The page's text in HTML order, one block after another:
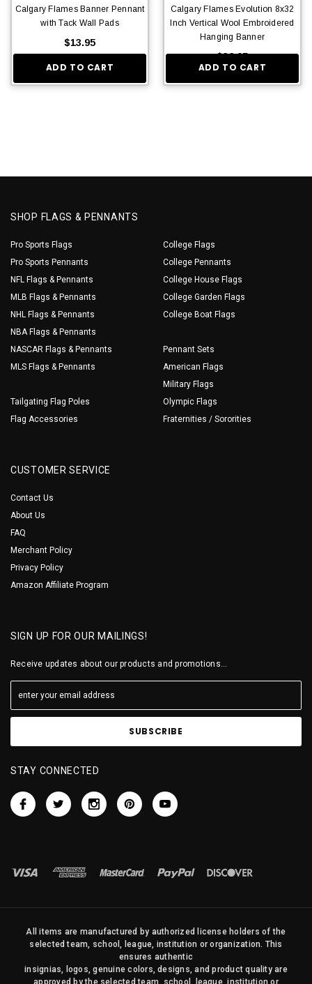
Calgary Flames Banner Pennant
with Tack Wall Pads
$13.95
ADD TO CART
Calgary Flames Evolution 8x32
Inch Vertical Wool Embroidered
Hanging Banner
$36.95
ADD TO CART
SHOP FLAGS & PENNANTS
Pro Sports Flags
Pro Sports Pennants
NFL Flags & Pennants
MLB Flags & Pennants
NHL Flags & Pennants
NBA Flags & Pennants
NASCAR Flags & Pennants
MLS Flags & Pennants
Tailgating Flag Poles
Flag Accessories
College Flags
College Pennants
College House Flags
College Garden Flags
College Boat Flags
Pennant Sets
American Flags
Military Flags
Olympic Flags
Fraternities / Sororities
CUSTOMER SERVICE
Contact Us
About Us
FAQ
Merchant Policy
Privacy Policy
Amazon Affiliate Program
SIGN UP FOR OUR MAILINGS!
Receive updates about our products and promotions...
STAY CONNECTED
All items are manufactured by authorized license holders of the
selected team, school, league, institution or organization. This
ensures authentic
insignias, logos, genuine colors, designs, and product quality are
approved by the selected team, school, league, institution or